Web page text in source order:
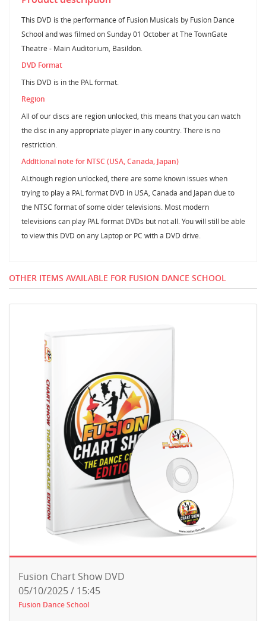
This DVD is the performance of Fusion Musicals by Fusion Dance
School and was filmed on Sunday 01 October at The TownGate
Theatre - Main Auditorium, Basildon.
DVD Format
This DVD is in the PAL format.
Region
All of our discs are region unlocked, this means that you can watch
the disc in any appropriate player in any country. There is no
restriction.
Additional note for NTSC (USA, Canada, Japan)
ALthough region unlocked, there are some known issues when
trying to play a PAL format DVD in USA, Canada and Japan due to
the NTSC format of some older televisions. Most modern
televisions can play PAL format DVDs but not all. You will still be able
to view this DVD on any Laptop or PC with a DVD drive.
OTHER ITEMS AVAILABLE FOR FUSION DANCE SCHOOL
Fusion Chart Show DVD
05/10/2025 / 15:45
Fusion Dance School